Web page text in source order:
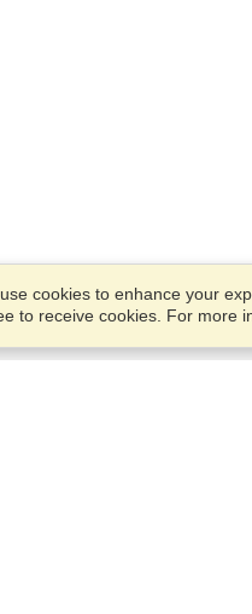
cookies to enhance your
to receive cookies. For more